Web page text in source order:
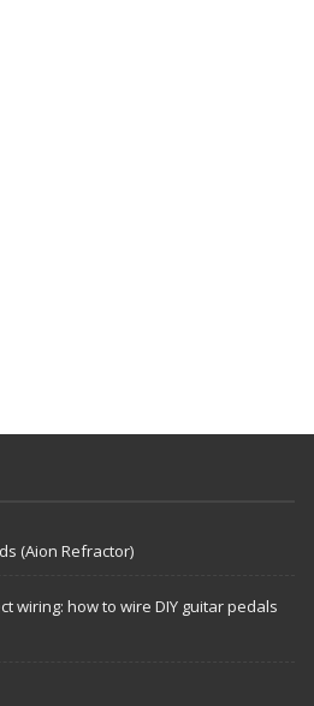
(Aion Refractor)
wiring: how to wire DIY guitar pedals